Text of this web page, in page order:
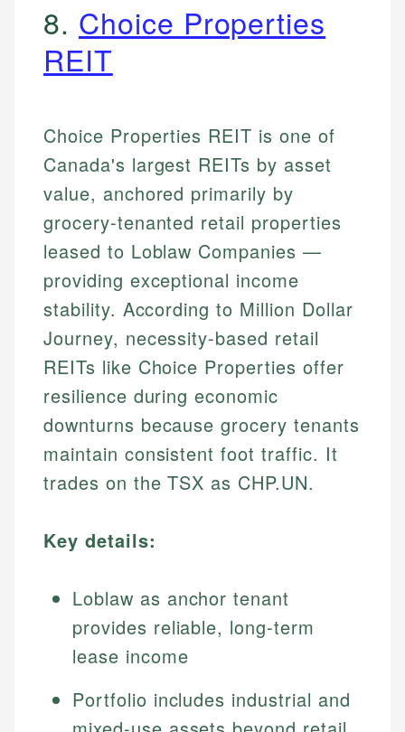
8. Choice Properties
REIT
Choice Properties REIT is one of
Canada's largest REITs by asset
value, anchored primarily by
grocery-tenanted retail properties
leased to Loblaw Companies —
providing exceptional income
stability. According to Million Dollar
Journey, necessity-based retail
REITs like Choice Properties offer
resilience during economic
downturns because grocery tenants
maintain consistent foot traffic. It
trades on the TSX as CHP.UN.
Key details:
Loblaw as anchor tenant
provides reliable, long-term
lease income
Portfolio includes industrial and